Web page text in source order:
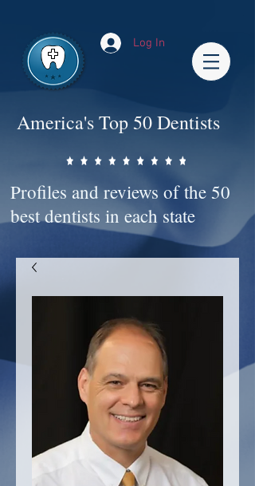
Log In
America's Top 50 Dentists
Profiles and reviews of the 50
best dentists in each state